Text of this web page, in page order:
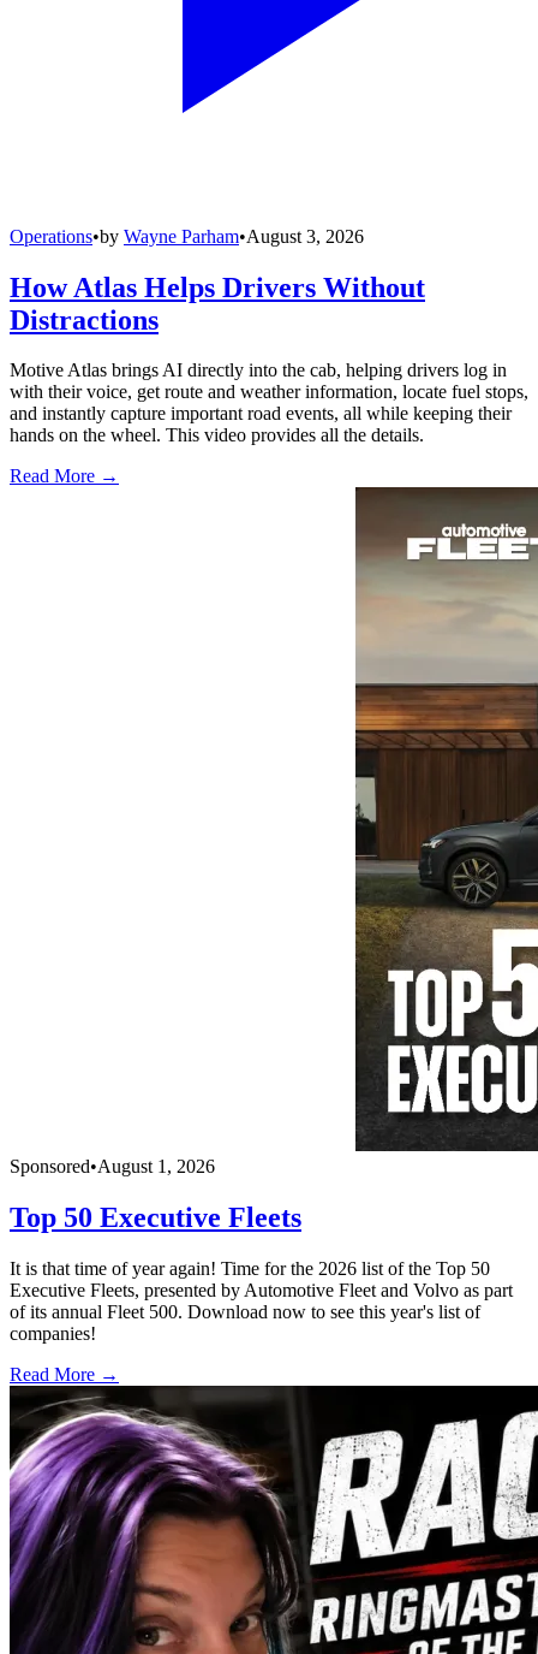
Operations•by Wayne Parham•August 3, 2026
How Atlas Helps Drivers Without
Distractions
Motive Atlas brings AI directly into the cab, helping drivers log in
with their voice, get route and weather information, locate fuel stops,
and instantly capture important road events, all while keeping their
hands on the wheel. This video provides all the details.
Read More →
Sponsored•August 1, 2026
Top 50 Executive Fleets
It is that time of year again! Time for the 2026 list of the Top 50
Executive Fleets, presented by Automotive Fleet and Volvo as part
of its annual Fleet 500. Download now to see this year's list of
companies!
Read More →